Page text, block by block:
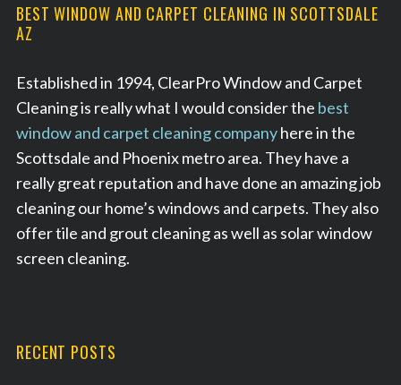
BEST WINDOW AND CARPET CLEANING IN SCOTTSDALE
AZ
Established in 1994, ClearPro Window and Carpet
Cleaning is really what I would consider the best
window and carpet cleaning companyhere in the
Scottsdale and Phoenix metro area. They have a
really great reputation and have done an amazing job
cleaning our home’s windows and carpets. They also
offer tile and grout cleaning as well as solar window
screen cleaning.
RECENT POSTS